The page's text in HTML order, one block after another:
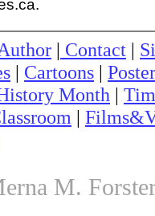
| Contact |
| Cartoons |
Month |
|
M.